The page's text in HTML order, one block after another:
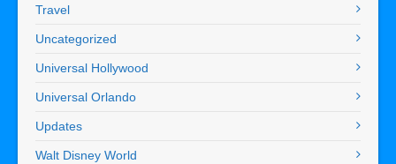
Travel
Uncategorized
Universal Hollywood
Universal Orlando
Updates
Walt Disney World